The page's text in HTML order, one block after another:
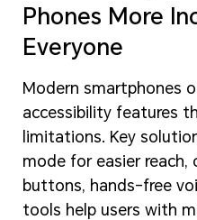
Phones More
Everyone
Modern smartphones
accessibility features
limitations. Key
mode for easier
buttons, hands-free
tools help users with